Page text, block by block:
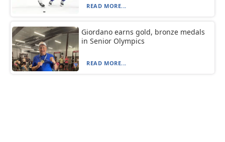
READ MORE...
Giordano earns gold, bronze medals
in Senior Olympics
READ MORE...